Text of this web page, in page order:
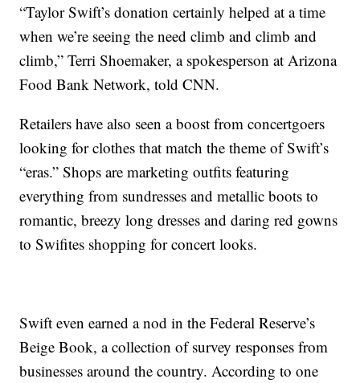
“Taylor Swift’s donation certainly helped at a time
when we’re seeing the need climb and climb and
climb,” Terri Shoemaker, a spokesperson at Arizona
Food Bank Network, told CNN.
Retailers have also seen a boost from concertgoers
looking for clothes that match the theme of Swift’s
“eras.” Shops are marketing outfits featuring
everything from sundresses and metallic boots to
romantic, breezy long dresses and daring red gowns
to Swifites shopping for concert looks.
Swift even earned a nod in the Federal Reserve’s
Beige Book, a collection of survey responses from
businesses around the country. According to one